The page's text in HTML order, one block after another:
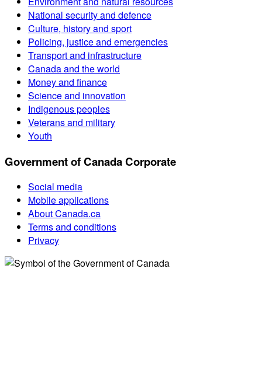
National security and defence
Culture, history and sport
Policing, justice and emergencies
Transport and infrastructure
Canada and the world
Money and finance
Science and innovation
Indigenous peoples
Veterans and military
Youth
Government of Canada Corporate
Social media
Mobile applications
About Canada.ca
Terms and conditions
Privacy